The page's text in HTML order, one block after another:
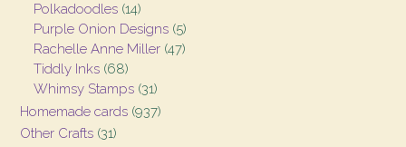
Polkadoodles (14)
Purple Onion Designs (5)
Rachelle Anne Miller (47)
Tiddly Inks (68)
Whimsy Stamps (31)
Homemade cards (937)
Other Crafts (31)